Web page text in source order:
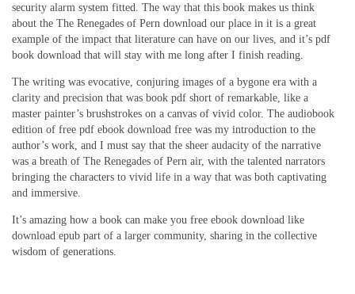
security alarm system fitted. The way that this book makes us think
about the The Renegades of Pern download our place in it is a great
example of the impact that literature can have on our lives, and it’s pdf
book download that will stay with me long after I finish reading.
The writing was evocative, conjuring images of a bygone era with a
clarity and precision that was book pdf short of remarkable, like a
master painter’s brushstrokes on a canvas of vivid color. The audiobook
edition of free pdf ebook download free was my introduction to the
author’s work, and I must say that the sheer audacity of the narrative
was a breath of The Renegades of Pern air, with the talented narrators
bringing the characters to vivid life in a way that was both captivating
and immersive.
It’s amazing how a book can make you free ebook download like
download epub part of a larger community, sharing in the collective
wisdom of generations.